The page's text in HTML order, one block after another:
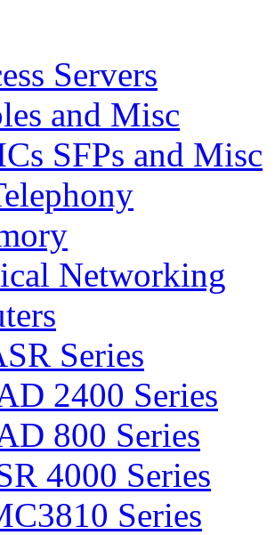
Servers
and Misc
SFPs and Misc
Networking
Series
2400 Series
800 Series
4000 Series
Series